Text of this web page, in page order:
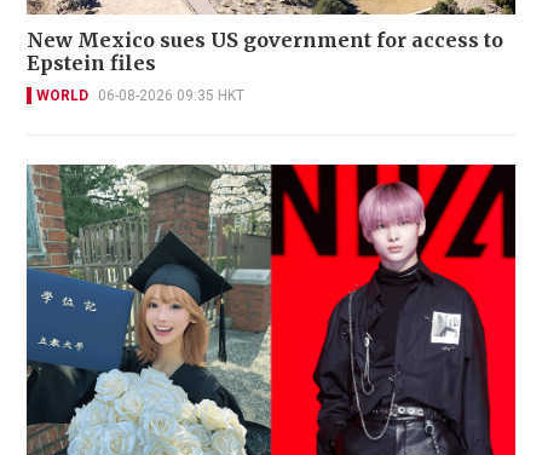
New Mexico sues US government for access to
Epstein files
WORLD 06-08-2026 09:35 HKT